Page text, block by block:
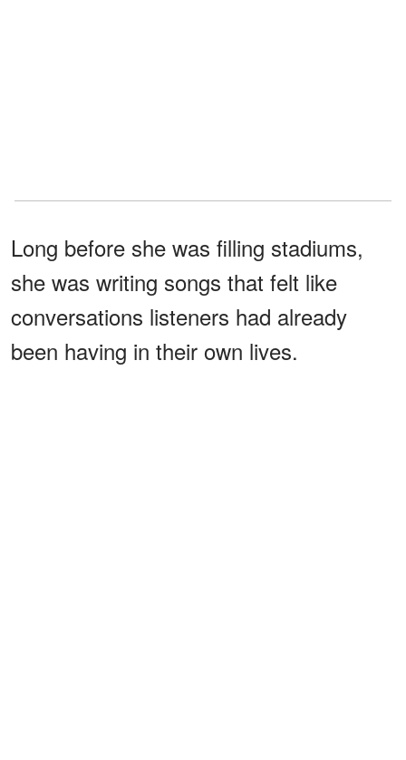
Long before she was filling stadiums,
she was writing songs that felt like
conversations listeners had already
been having in their own lives.